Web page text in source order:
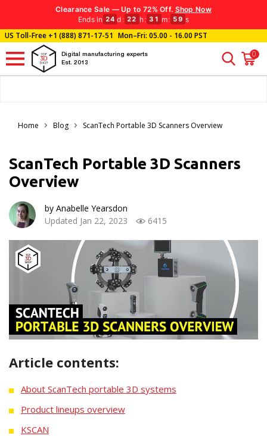
Clearance Sale — Up to 72% Off. Shop Now
Ends in 24 d : 22 h: 31 m: 58 s
US Toll-Free+1 (888) 871-17-51 Mon–Fri: 05.00 - 16.00 PST
Digital manufacturing experts
Est. 2013
0
Home Blog ScanTech Portable 3D Scanners Overview
ScanTech Portable 3D Scanners
Overview
by Anabelle Yearsdon
Updated Jan 22, 2023
6415
Article contents:
About ScanTech portable 3D systems
Product lineups overview
KSCAN